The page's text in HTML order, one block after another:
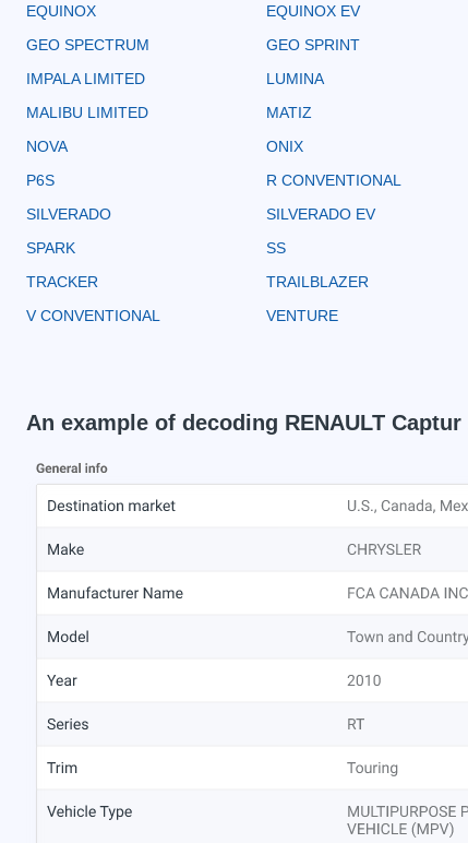
EQUINOX
EQUINOX EV
GEO SPECTRUM
GEO SPRINT
IMPALA LIMITED
LUMINA
MALIBU LIMITED
MATIZ
NOVA
ONIX
P6S
R CONVENTIONAL
SILVERADO
SILVERADO EV
SPARK
SS
TRACKER
TRAILBLAZER
V CONVENTIONAL
VENTURE
An example of decoding RENAULT